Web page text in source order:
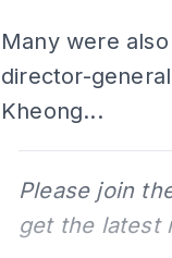
Many were
director-
Kheong...
Please join
get the latest